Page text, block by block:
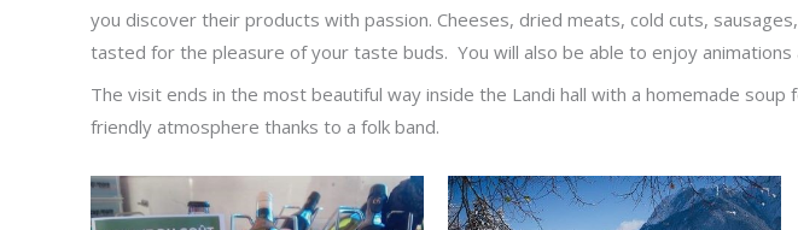
you discover their products with passion. Cheeses, dried meats, cold cuts,
tasted for the pleasure of your taste buds. You will also be able to enjoy animations
The visit ends in the most beautiful way inside the Landi hall with a homemade
friendly atmosphere thanks to a folk band.